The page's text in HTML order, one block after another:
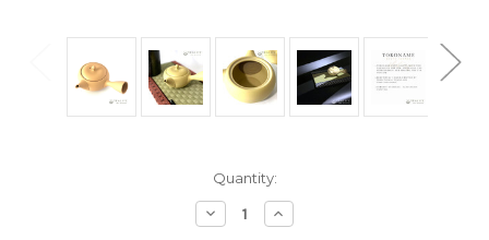
Quantity:
Decrease
Quantity
Increase
Quantity